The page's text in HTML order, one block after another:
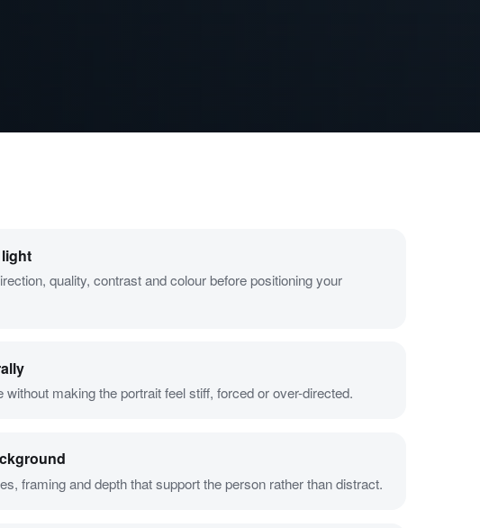
quality, contrast and colour before positioning your
without making the portrait feel stiff, forced or over-directed.
framing and depth that support the person rather than distract.